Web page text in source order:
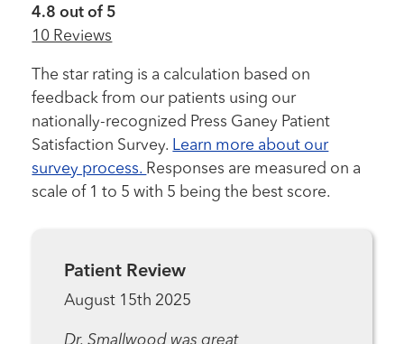
4.8 out of 5
10 Reviews
The star rating is a calculation based on
feedback from our patients using our
nationally-recognized Press Ganey Patient
Satisfaction Survey. Learn more about our
survey process. Responses are measured on a
scale of 1 to 5 with 5 being the best score.
Patient Review
August 15th 2025